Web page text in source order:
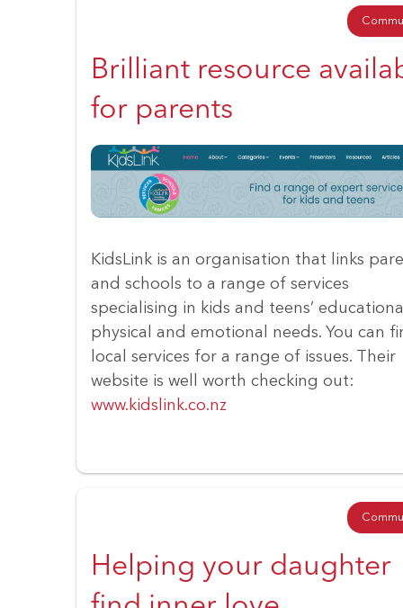
Brilliant resource
for parents
KidsLink is an organisation that links
and schools to a range of services
specialising in kids and teens’
physical and emotional needs. You can
local services for a range of issues. Their
website is well worth checking out:
www.kidslink.co.nz
Helping your daughter